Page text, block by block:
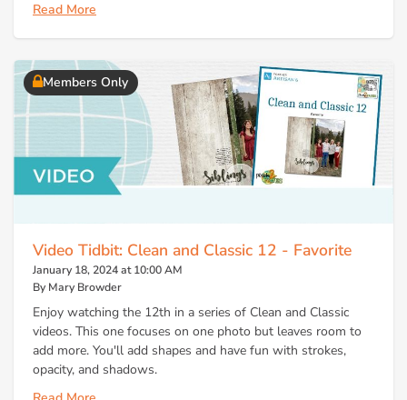
Read More
Members Only
Video Tidbit: Clean and Classic 12 - Favorite
January 18, 2024 at 10:00 AM
By Mary Browder
Enjoy watching the 12th in a series of Clean and Classic
videos. This one focuses on one photo but leaves room to
add more. You'll add shapes and have fun with strokes,
opacity, and shadows.